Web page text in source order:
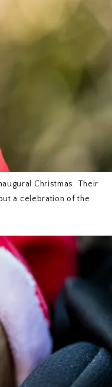
Christmas. Their
a celebration of the